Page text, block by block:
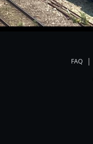
FAQ |